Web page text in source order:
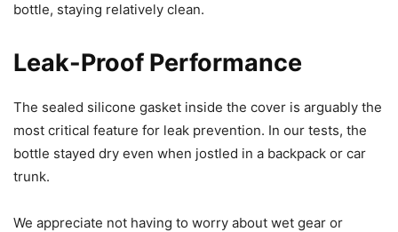
bottle, staying relatively clean.
Leak-Proof Performance
The sealed silicone gasket inside the cover is arguably the
most critical feature for leak prevention. In our tests, the
bottle stayed dry even when jostled in a backpack or car
trunk.
We appreciate not having to worry about wet gear or